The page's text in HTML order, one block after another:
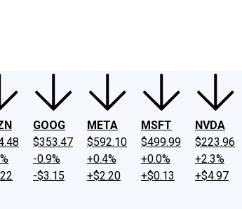
GOOG
$353.47
-0.9%
-$3.15
META
$592.10
+0.4%
+$2.20
MSFT
$499.99
+0.0%
+$0.13
NVDA
$223.96
+2.3%
+$4.97